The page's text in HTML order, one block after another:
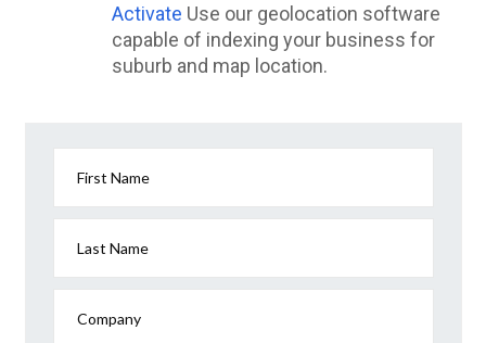
Activate Use our geolocation software
capable of indexing your business for
suburb and map location.
First Name
Last Name
Company